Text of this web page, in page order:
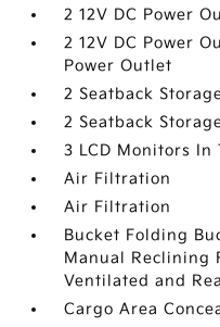
2 12V DC Power
2 12V DC Power
Power Outlet
2 Seatback
2 Seatback
3 LCD Monitors In
Air Filtration
Air Filtration
Bucket Folding
Manual Reclining
Ventilated and
Cargo Area